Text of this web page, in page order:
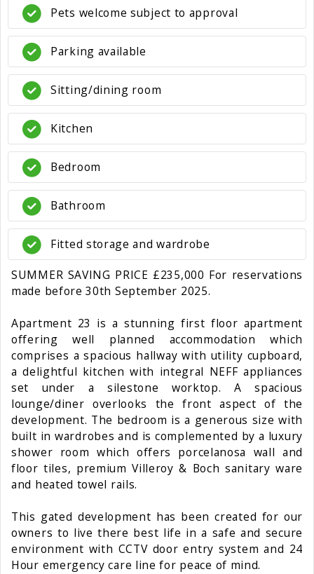
Pets welcome subject to approval
Parking available
Sitting/dining room
Kitchen
Bedroom
Bathroom
Fitted storage and wardrobe
SUMMER SAVING PRICE £235,000 For reservations
made before 30th September 2025.
Apartment 23 is a stunning first floor apartment
offering well planned accommodation which
comprises a spacious hallway with utility cupboard,
a delightful kitchen with integral NEFF appliances
set under a silestone worktop. A spacious
lounge/diner overlooks the front aspect of the
development. The bedroom is a generous size with
built in wardrobes and is complemented by a luxury
shower room which offers porcelanosa wall and
floor tiles, premium Villeroy & Boch sanitary ware
and heated towel rails.
This gated development has been created for our
owners to live there best life in a safe and secure
environment with CCTV door entry system and 24
Hour emergency care line for peace of mind.